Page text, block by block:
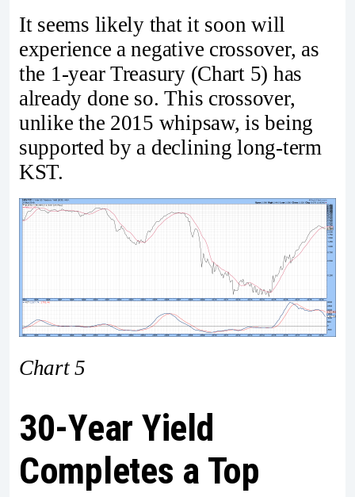
It seems likely that it soon will
experience a negative crossover, as
the 1-year Treasury (Chart 5) has
already done so. This crossover,
unlike the 2015 whipsaw, is being
supported by a declining long-term
KST.
Chart 5
30-Year Yield
Completes a Top